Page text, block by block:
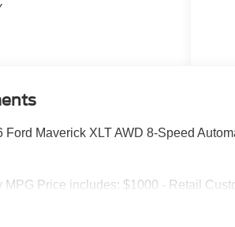
Ford Maverick XLT AWD 8-Speed
MPG Price includes: $1000 - Retail